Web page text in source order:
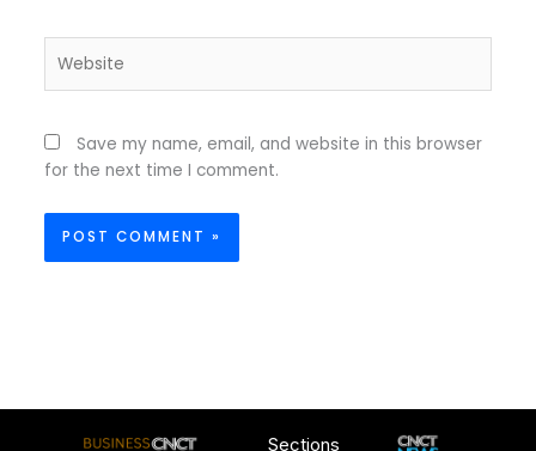
Save my name, email, and website in this browser
for the next time I comment.
Sections